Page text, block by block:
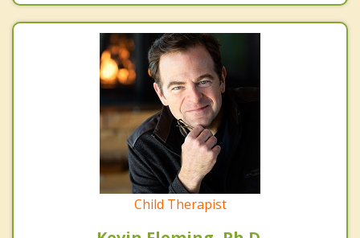
Child Therapist